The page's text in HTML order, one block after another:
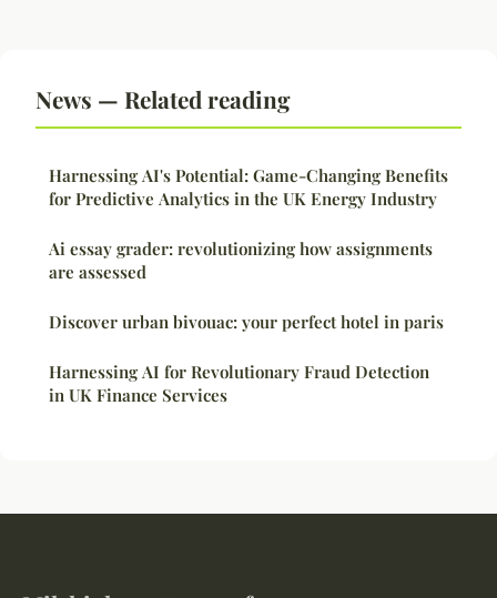
News — Related reading
Harnessing AI's Potential: Game-Changing Benefits
for Predictive Analytics in the UK Energy Industry
Ai essay grader: revolutionizing how assignments
are assessed
Discover urban bivouac: your perfect hotel in paris
Harnessing AI for Revolutionary Fraud Detection
in UK Finance Services